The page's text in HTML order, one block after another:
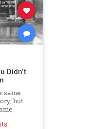
Didn’t
same
but